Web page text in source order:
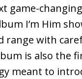
game-
I’m Him
range with
is also the
meant to